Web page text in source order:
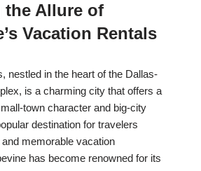
Allure of
Vacation Rentals
nestled in the heart of the Dallas-
is a charming city that offers a
town character and big-city
destination for travelers
memorable vacation
has become renowned for its